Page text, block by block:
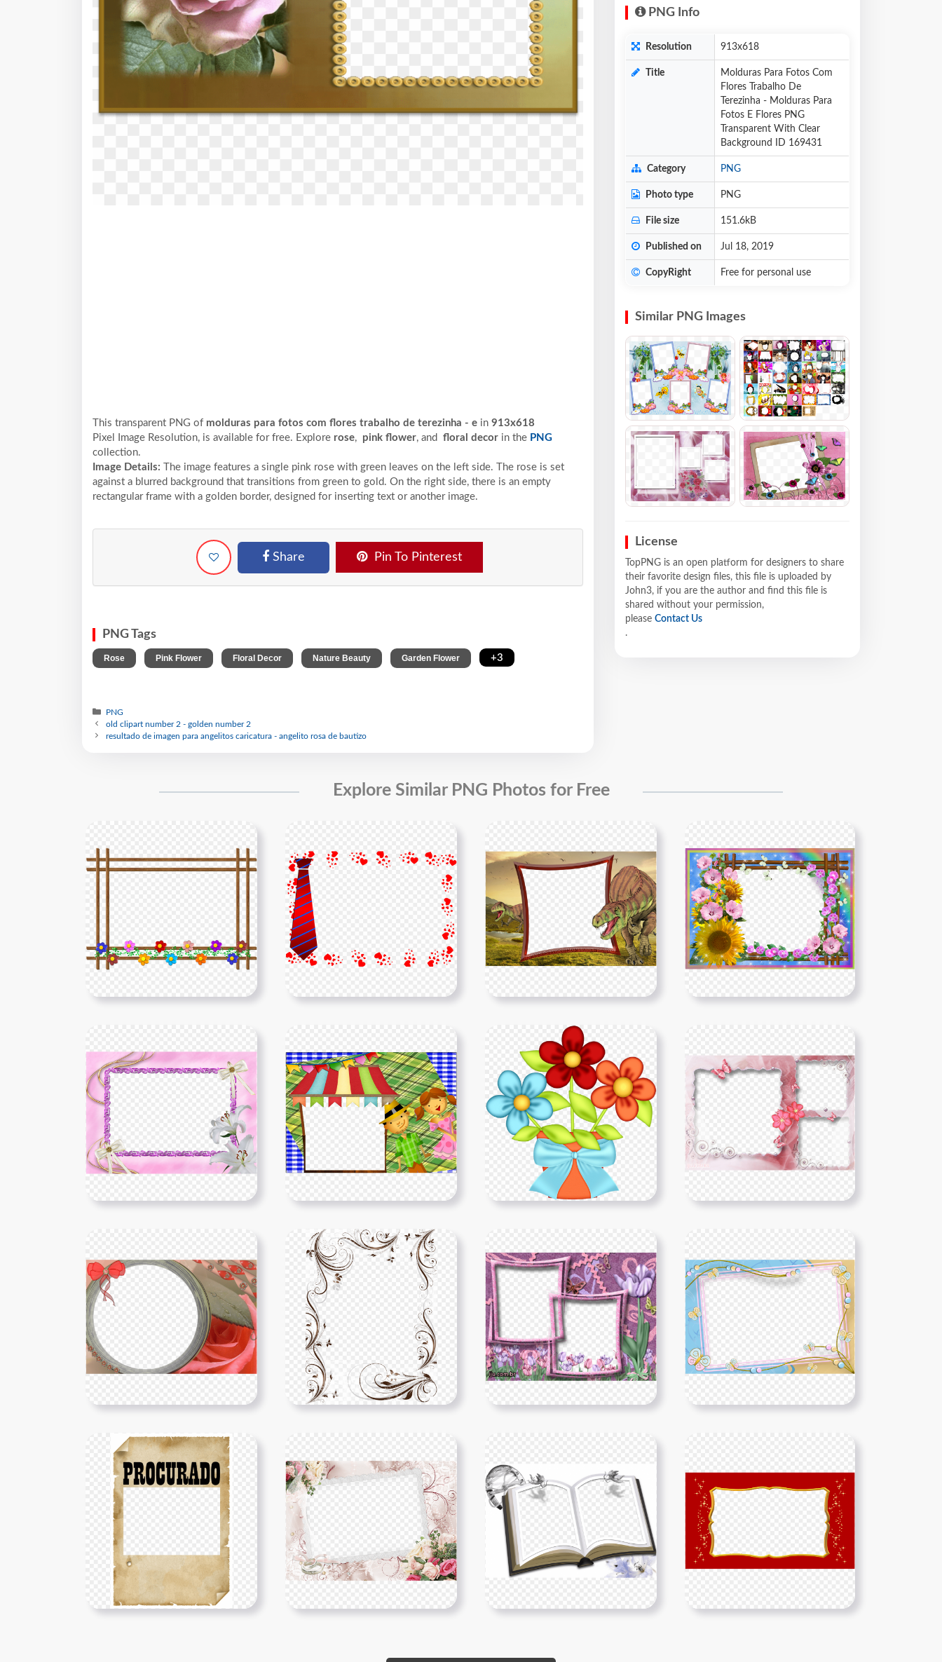
This transparent PNG of molduras para fotos com flores trabalho de terezinha - e in 913x618
Pixel
Image Resolution, is available for free. Explore rose, pink flower, and floral decor in the PNG
collection.
Image Details:
The image features a single pink rose with green leaves on the left side. The rose is set
against a blurred background that transitions from green to gold. On the right side, there is an empty
rectangular frame with a golden border, designed for inserting text or another image.
Share Pin To Pinterest
PNG Tags
Rose Pink Flower Floral Decor Nature Beauty Garden Flower +3
PNG
old clipart number 2 - golden number 2
resultado de imagen para angelitos caricatura - angelito rosa de bautizo
PNG Info
Resolution 913x618
Title
Molduras Para Fotos Com
Flores Trabalho De
Terezinha - Molduras Para
Fotos E Flores PNG
Transparent With Clear
Background ID 169431
Category PNG
Photo type PNG
File size 151.6kB
Published on Jul 18, 2019
CopyRight Free for personal use
Similar PNG Images
License
TopPNG is an open platform for designers to share
their favorite design files, this file is uploaded by
John3, if you are the author and find this file is
shared without your permission,
please Contact Us
.
Explore Similar PNG Photos for Free